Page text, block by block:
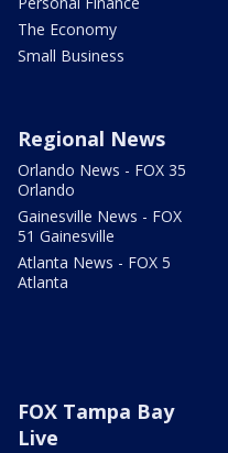
The Economy
Small Business
Regional News
Orlando News - FOX 35
Orlando
Gainesville News - FOX
51 Gainesville
Atlanta News - FOX 5
Atlanta
FOX Tampa Bay
Live